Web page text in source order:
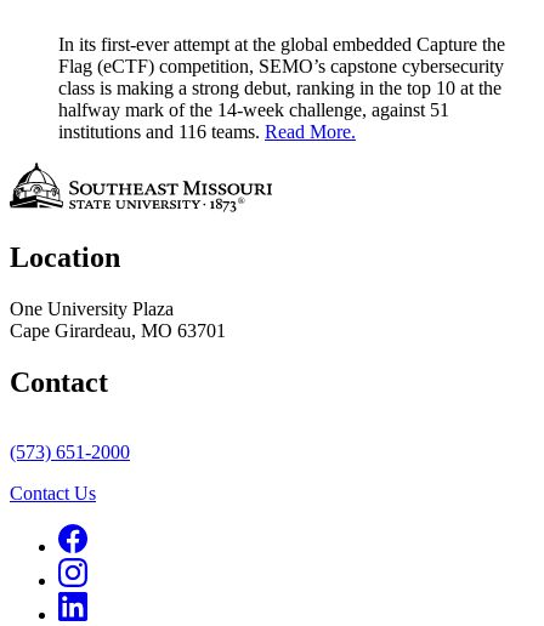
In its first-ever attempt at the global embedded Capture the
Flag (eCTF) competition, SEMO’s capstone cybersecurity
class is making a strong debut, ranking in the top 10 at the
halfway mark of the 14-week challenge, against 51
institutions and 116 teams. Read More.
Location
One University Plaza
Cape Girardeau, MO 63701
Contact
(573) 651-2000
Contact Us